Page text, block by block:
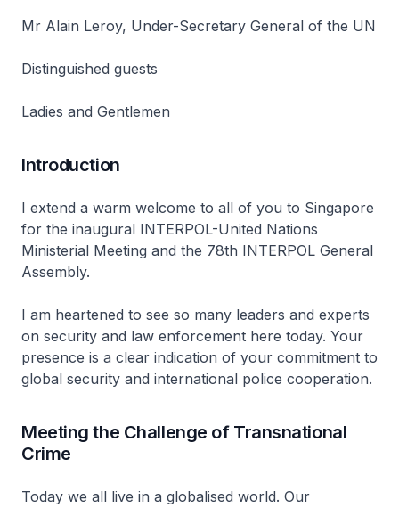
Mr Alain Leroy, Under-Secretary General of the UN
Distinguished guests
Ladies and Gentlemen
Introduction
I extend a warm welcome to all of you to Singapore
for the inaugural INTERPOL-United Nations
Ministerial Meeting and the 78th INTERPOL General
Assembly.
I am heartened to see so many leaders and experts
on security and law enforcement here today. Your
presence is a clear indication of your commitment to
global security and international police cooperation.
Meeting the Challenge of Transnational
Crime
Today we all live in a globalised world. Our